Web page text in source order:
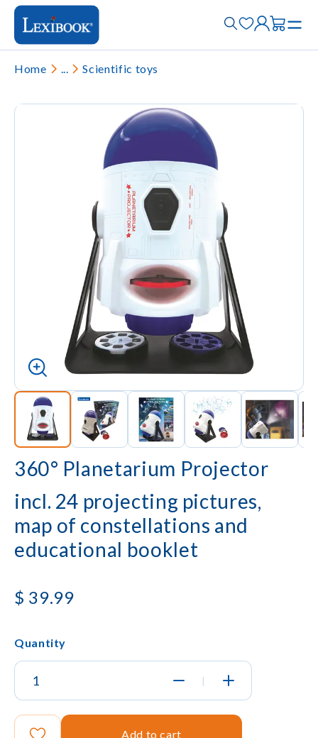
Home ... Scientific toys
360° Planetarium Projector
incl. 24 projecting pictures,
map of constellations and
educational booklet
$ 39.99
Quantity
|
Add to cart